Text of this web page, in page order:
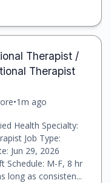
Therapist /
Therapist
•1m ago
Health Specialty:
Job Type:
Jun 29, 2026
Schedule: M-F, 8 hr
long as consisten...